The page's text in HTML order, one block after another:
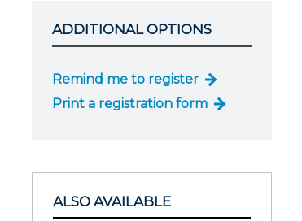
ADDITIONAL OPTIONS
Remind me to register
Print a registration form
ALSO AVAILABLE